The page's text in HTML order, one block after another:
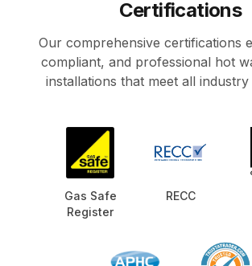
Certifications
Our comprehensive certifications
compliant, and professional hot
installations that meet all industry
Gas Safe
Register
RECC